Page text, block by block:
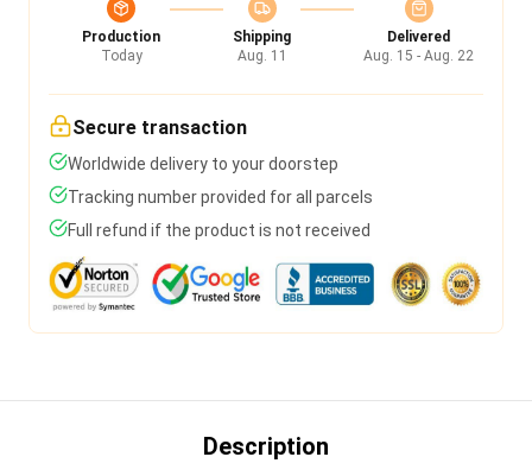
Production
Today
Shipping
Aug. 11
Delivered
Aug. 15 - Aug. 22
Secure transaction
Worldwide delivery to your doorstep
Tracking number provided for all parcels
Full refund if the product is not received
Description